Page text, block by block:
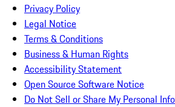
Privacy Policy
Legal Notice
Terms & Conditions
Business & Human Rights
Accessibility Statement
Open Source Software Notice
Do Not Sell or Share My Personal